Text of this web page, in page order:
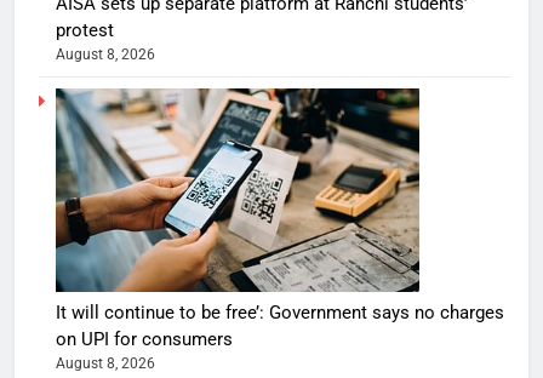
protest
August 8, 2026
It will continue to be free’: Government says no charges
on UPI for consumers
August 8, 2026